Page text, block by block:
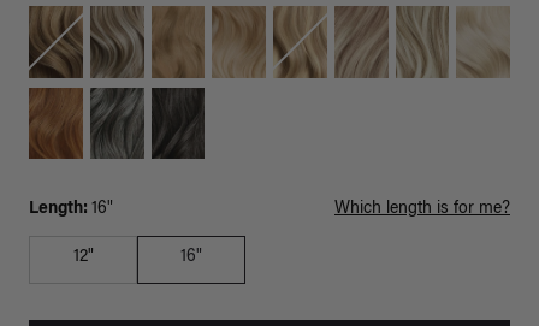
Length: 16" Which length is for me?
12" 16"